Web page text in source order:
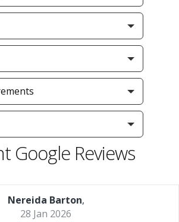
Google Reviews
Nereida Barton,
28 Jan 2026